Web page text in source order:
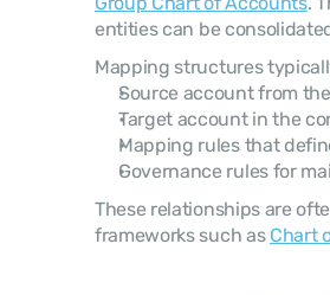
entities can be
Mapping structures
Source account from
Target account in the
Mapping rules that
Governance rules for
These relationships are
frameworks such as Chart